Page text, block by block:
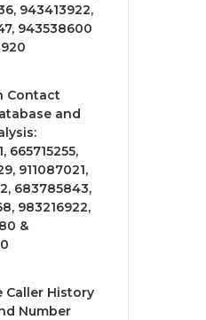
943413922,
943538600
Contact
and
665715255,
911087021,
683785843,
983216922,
&
Caller History
Number